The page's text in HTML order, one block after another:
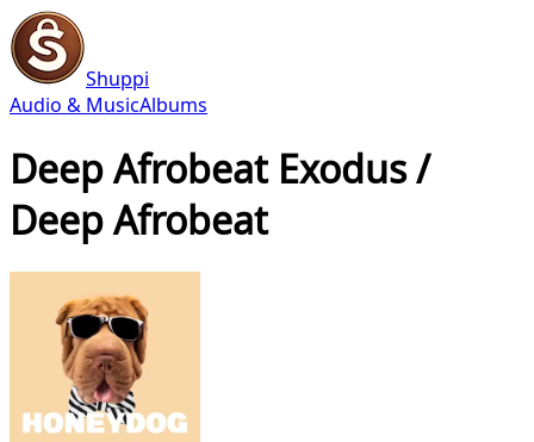
Shuppi
Audio & MusicAlbums
Deep Afrobeat Exodus /
Deep Afrobeat